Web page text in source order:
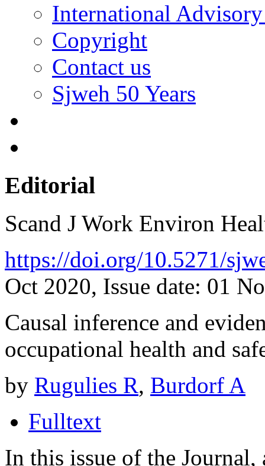
International
Copyright
Contact us
Sjweh 50 Years
Editorial
Scand J Work Environ
https://doi.org/10.5271/
Oct 2020, Issue date: 01
Causal inference and
occupational health and
by Rugulies R, Burdorf A
Fulltext
In this issue of the